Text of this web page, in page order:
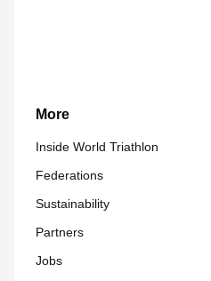
More
Inside World Triathlon
Federations
Sustainability
Partners
Jobs